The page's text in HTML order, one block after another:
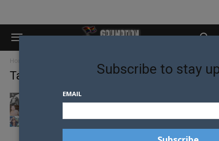
Home
Tag: male model
SYDNEY’S TOP 30 MALE MODELS CHOSEN
Subscribe to stay
EMAIL